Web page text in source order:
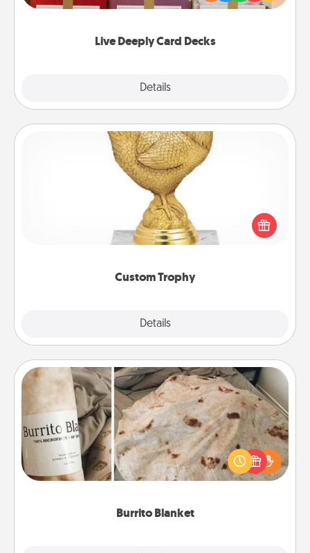
Live Deeply Card Decks
Details
Life Stories has got you covered. Explore topics
Custom Trophy
Details
Custom Trophy
Find a local or online trophy shop and create a
customized trophy for a friend or relative. Be
creative and fun, but most of all, make it personal!
Burrito Blanket
Burrito Blanket
A Burrito Blanket makes the perfect gift for the
foodie who loves to cozy up.